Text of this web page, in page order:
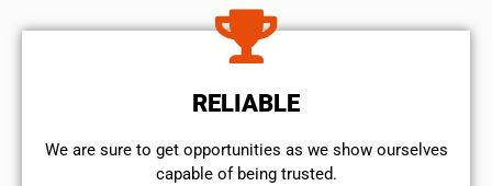
RELIABLE
We are sure to get opportunities as we show ourselves
capable of being trusted.